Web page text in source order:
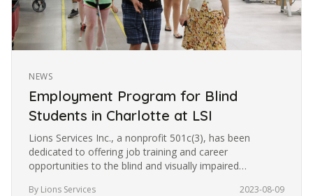
NEWS
Employment Program for Blind
Students in Charlotte at LSI
Lions Services Inc., a nonprofit 501c(3), has been
dedicated to offering job training and career
opportunities to the blind and visually impaired
By Lions Services 2023-08-09